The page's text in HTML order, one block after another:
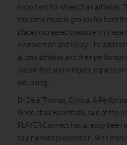
important for wheelchair athletes.
the same muscle groups for both
places increased pressure on
overexertion and injury. The
allows athletes and their
discomfort and mitigate impacts
wellbeing.
Dr Dale Thomas, Clinical &
Wheelchair Basketball, said of the
PLAYER.Connect has already been
tournament preparation. With